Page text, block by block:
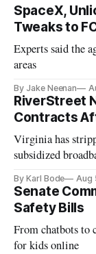
SpaceX,
Tweaks to
Experts said the
areas
By Jake Neenan
RiverStreet
Contracts
Virginia has
subsidized
By Karl Bode Aug
Senate
Safety Bills
From chatbots to
for kids online